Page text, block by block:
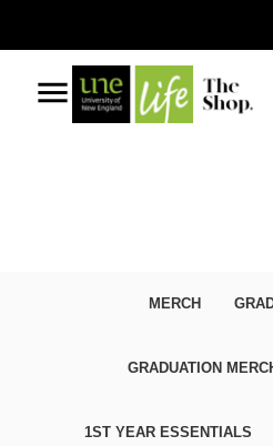
menu
MERCH
GRADUATION
1ST YEAR ESSENTIALS